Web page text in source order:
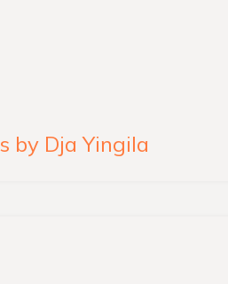
by Dja Yingila